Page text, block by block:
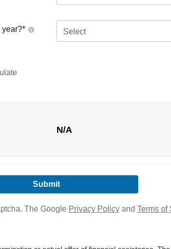
year?* Select
N/A
The Google Privacy Policyand Terms of